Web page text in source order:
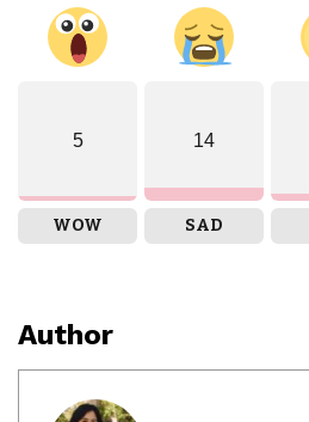
5
WOW
14
SAD
Author